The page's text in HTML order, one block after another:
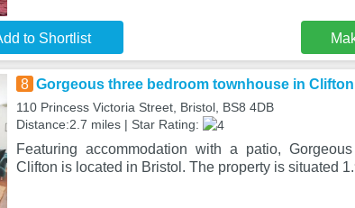
to Shortlist
8 Gorgeous three bedroom townhouse in Clifton
110 Princess Victoria Street, Bristol, BS8 4DB
Distance:2.7 miles | Star Rating:
Featuring accommodation with a patio,
Clifton is located in Bristol. The property is situated